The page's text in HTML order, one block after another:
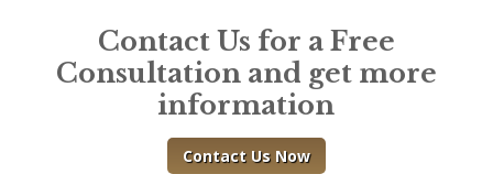
Contact Us for a Free
Consultation and get more
information
Contact Us Now